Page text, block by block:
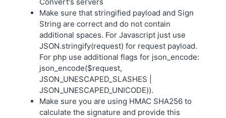
Convert's servers
Make sure that stringified payload and Sign
String are correct and do not contain
additional spaces. For Javascript just use
JSON.stringify(request) for request payload.
For php use additional flags for json_encode:
json_encode($request,
JSON_UNESCAPED_SLASHES |
JSON_UNESCAPED_UNICODE)).
Make sure you are using HMAC SHA256 to
calculate the signature and provide this